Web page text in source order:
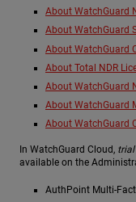
About WatchGuard
About WatchGuard
About WatchGuard
About Total NDR
About WatchGuard
About WatchGuard
About WatchGuard
In WatchGuard Cloud, trial
available on the
AuthPoint Multi-